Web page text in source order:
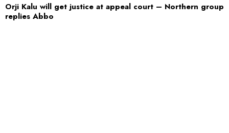
Orji Kalu will get justice at appeal court – Northern group
replies Abbo